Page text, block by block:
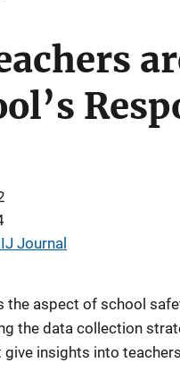
Journal
the aspect of school
the data collection
insights into